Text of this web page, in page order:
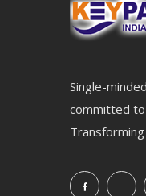
Single-
committed to
Transforming